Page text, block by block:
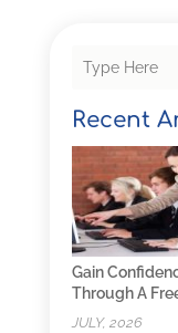
Recent
Gain
Through A
JULY, 2026